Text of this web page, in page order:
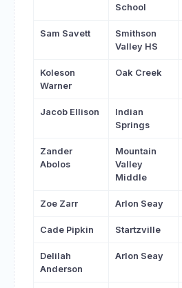
School
Sam Savett
Smithson
Valley HS
Koleson
Warner
Oak Creek
Jacob Ellison
Indian
Springs
Zander
Abolos
Mountain
Valley
Middle
Zoe Zarr Arlon Seay
Cade Pipkin Startzville
Delilah
Anderson
Arlon Seay